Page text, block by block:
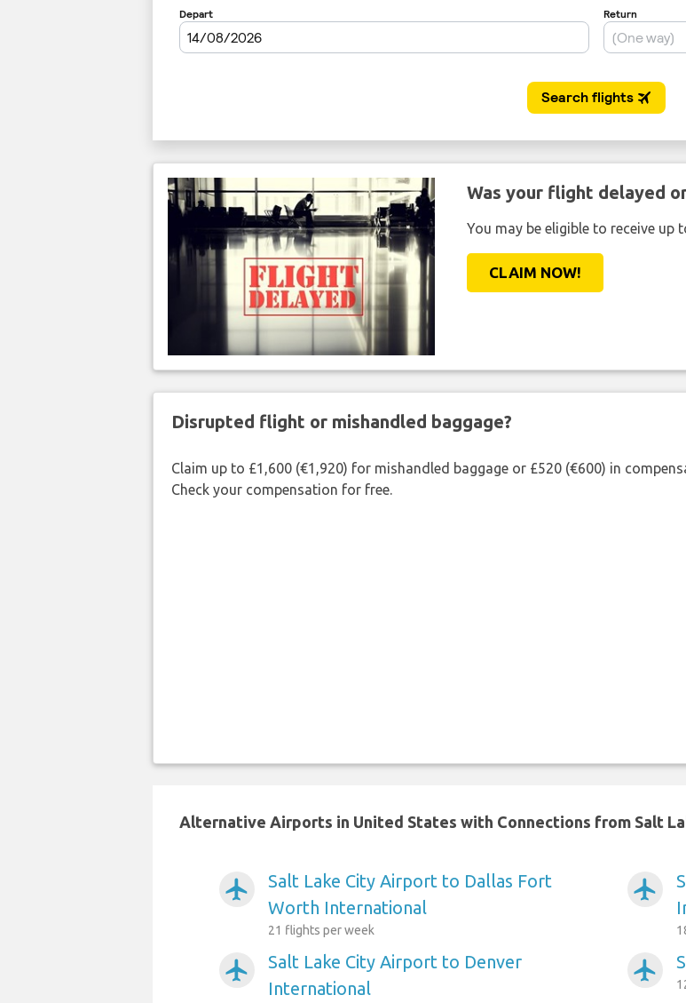
Was your flight delayed
You may be eligible to receive up
CLAIM NOW!
Disrupted flight or mishandled baggage?
Claim up to £1,600 (€1,920) for mishandled baggage or £520 (€600) in
Check your compensation for free.
Alternative Airports in United States with Connections from Salt
airplanemode_active
Salt Lake City Airport to Dallas Fort
Worth International
21 flights per week
airplanemode_active
Salt Lake City Airport to Denver
International
airplanemode_active
airplanemode_active